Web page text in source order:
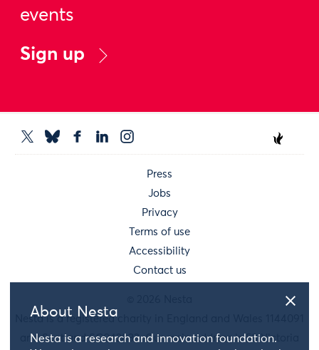
About Nesta
Nesta is a research and innovation foundation.
events
Sign up
Press
Jobs
Privacy
Terms of use
Accessibility
Contact us
Nesta is a registered charity in England and Wales 1144091
and Scotland SC042833. Our main address is 58 Victoria